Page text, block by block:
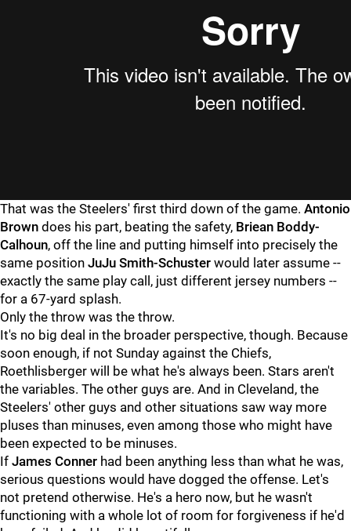
That was the Steelers' first third down of the game. Antonio
Brown does his part, beating the safety, Briean Boddy-
Calhoun, off the line and putting himself into precisely the
same position JuJu Smith-Schuster would later assume --
exactly the same play call, just different jersey numbers --
for a 67-yard splash.
Only the throw was the throw.
It's no big deal in the broader perspective, though. Because
soon enough, if not Sunday against the Chiefs,
Roethlisberger will be what he's always been. Stars aren't
the variables. The other guys are. And in Cleveland, the
Steelers' other guys and other situations saw way more
pluses than minuses, even among those who might have
been expected to be minuses.
If James Conner had been anything less than what he was,
serious questions would have dogged the offense. Let's
not pretend otherwise. He's a hero now, but he wasn't
functioning with a whole lot of room for forgiveness if he'd